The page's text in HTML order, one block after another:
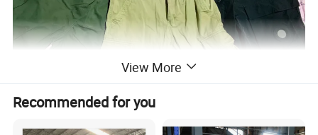
View More
Recommended for you